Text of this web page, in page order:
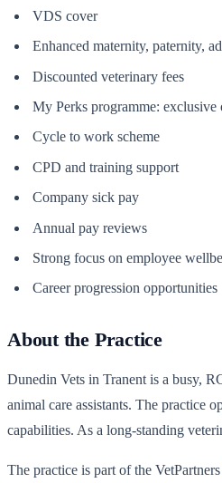
VDS cover
Enhanced maternity, paternity,
Discounted veterinary fees
My Perks programme: exclusive
Cycle to work scheme
CPD and training support
Company sick pay
Annual pay reviews
Strong focus on employee
Career progression opportunities
About the Practice
Dunedin Vets in Tranent is a busy,
animal care assistants. The practice
capabilities. As a long-standing
The practice is part of the